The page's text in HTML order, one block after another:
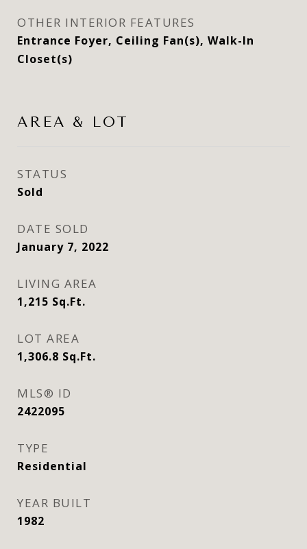
OTHER INTERIOR FEATURES
Entrance Foyer, Ceiling Fan(s), Walk-In
Closet(s)
AREA & LOT
STATUS
Sold
DATE SOLD
January 7, 2022
LIVING AREA
1,215 Sq.Ft.
LOT AREA
1,306.8 Sq.Ft.
MLS® ID
2422095
TYPE
Residential
YEAR BUILT
1982